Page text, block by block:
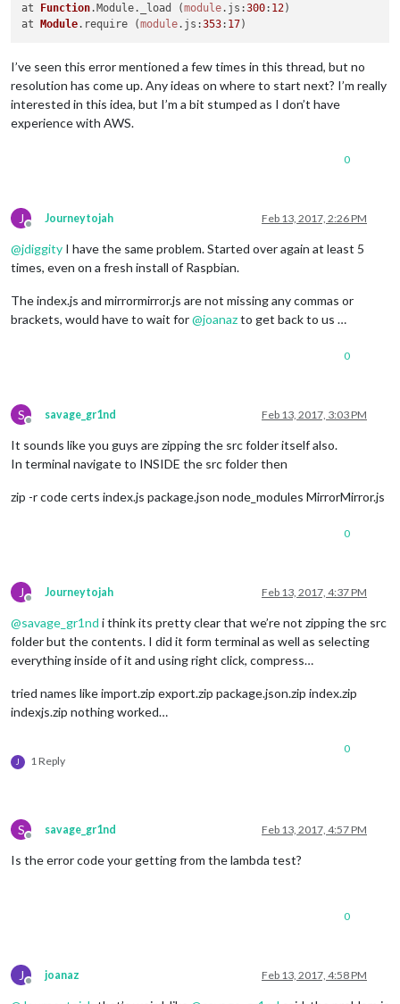
at
Function. Module. _load (module. js :300: 12)
at
Module. require (module. js :353: 17
I’ve seen this error mentioned a few times in this thread, but no
resolution has come up. Any ideas on where to start next? I’m really
interested in this idea, but I’m a bit stumped as I don’t have
experience with AWS.
0
J
Offline
Journeytojah Feb 13, 2017, 2:26 PM
@jdiggity I have the same problem. Started over again at least 5
times, even on a fresh install of Raspbian.
The index.js and mirrormirror.js are not missing any commas or
brackets, would have to wait for@joanazto get back to us …
0
S
Offline
savage_gr1nd Feb 13, 2017, 3:03 PM
It sounds like you guys are zipping the src folder itself also.
In terminal navigate to INSIDE the src folder then
zip -r code certs index.js package.json node_modules MirrorMirror.js
0
J
Offline
Journeytojah Feb 13, 2017, 4:37 PM
@savage_gr1nd i think its pretty clear that we’re not zipping the src
folder but the contents. I did it form terminal as well as selecting
everything inside of it and using right click, compress…
tried names like import.zip export.zip package.json.zip index.zip
indexjs.zip nothing worked…
J 1 Reply
0
S
Offline
savage_gr1nd Feb 13, 2017, 4:57 PM
Is the error code your getting from the lambda test?
0
J
Offline
joanaz Feb 13, 2017, 4:58 PM